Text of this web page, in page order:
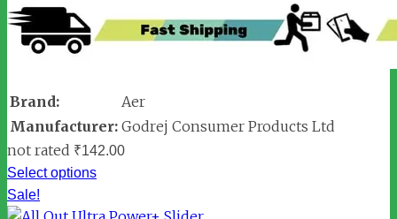
Brand:
Aer
Manufacturer: Godrej Consumer Products Ltd
not rated ₹142.00
Select options
Sale!